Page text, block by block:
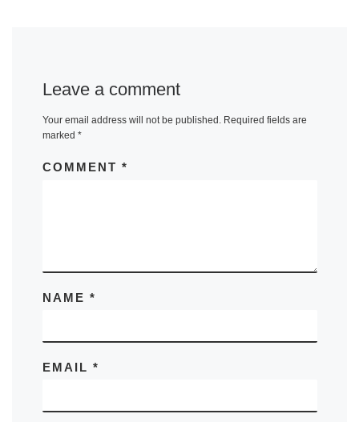
Leave a comment
Your email address will not be published. Required fields are
marked *
COMMENT *
NAME *
EMAIL *